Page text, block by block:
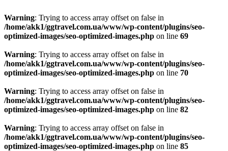
Warning: Trying to access array offset on false in
/home/akk1/ggtravel.com.ua/www/wp-content/plugins/seo-
optimized-images/seo-optimized-images.php on line 69
Warning: Trying to access array offset on false in
/home/akk1/ggtravel.com.ua/www/wp-content/plugins/seo-
optimized-images/seo-optimized-images.php on line 70
Warning: Trying to access array offset on false in
/home/akk1/ggtravel.com.ua/www/wp-content/plugins/seo-
optimized-images/seo-optimized-images.php on line 82
Warning: Trying to access array offset on false in
/home/akk1/ggtravel.com.ua/www/wp-content/plugins/seo-
optimized-images/seo-optimized-images.php on line 85